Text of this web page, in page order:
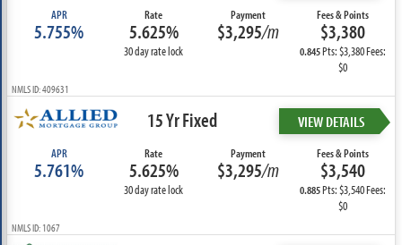
APR
5.755%
Rate
5.625%
30 day rate lock
Payment
$3,295/m
Fees & Points
$3,380
0.845Pts: $3,380 Fees:
$0
NMLS ID: 409631
15 Yr Fixed VIEW DETAILS
APR
5.761%
Rate
5.625%
30 day rate lock
Payment
$3,295/m
Fees & Points
$3,540
0.885Pts: $3,540 Fees:
$0
NMLS ID: 1067